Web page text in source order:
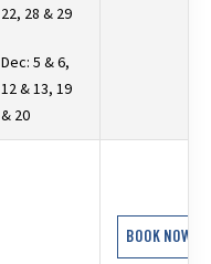
22, 28 & 29
Dec: 5 & 6,
12 & 13, 19
& 20
BOOK NOW